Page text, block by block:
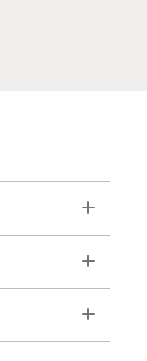
Toggle
Toggle
Toggle